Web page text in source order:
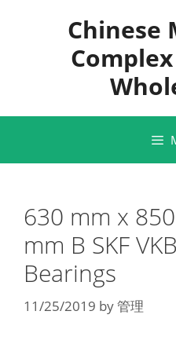
Chinese
630 mm x
mm B SKF
Bearings
11/25/2019 by管理